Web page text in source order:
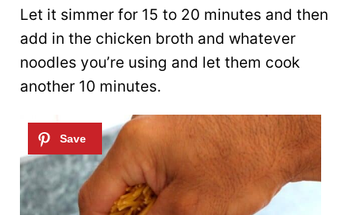
Let it simmer for 15 to 20 minutes and then
add in the chicken broth and whatever
noodles you’re using and let them cook
another 10 minutes.